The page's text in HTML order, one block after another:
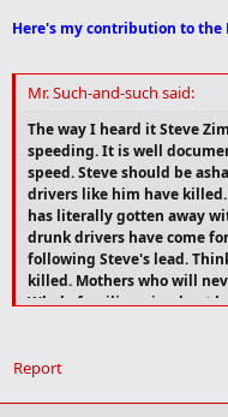
Here's my contribution to the
Mr. Such-and-such said:
The way I heard it Steve
speeding. It is well
speed. Steve should be
drivers like him have killed.
has literally gotten away
drunk drivers have come
following Steve's lead.
killed. Mothers who will
Whole families wiped out
Who does Steve
comment all he could say
Report